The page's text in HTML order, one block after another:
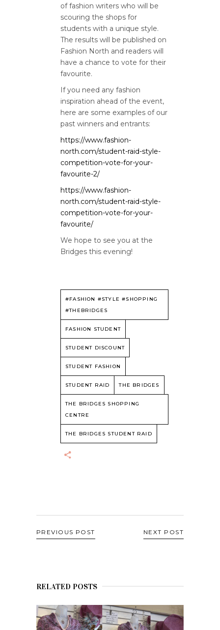
of fashion writers who will be
scouring the shops for
students with a unique style.
The results will be published on
Fashion North and readers will
have a chance to vote for their
favourite.
If you need any fashion
inspiration ahead of the event,
here are some examples of our
past winners and entrants:
https://www.fashion-
north.com/student-raid-style-
competition-vote-for-your-
favourite-2/
https://www.fashion-
north.com/student-raid-style-
competition-vote-for-your-
favourite/
We hope to see you at the
Bridges this evening!
#FASHION #STYLE #SHOPPING
#THEBRIDGES
FASHION STUDENT
STUDENT DISCOUNT
STUDENT FASHION
STUDENT RAID THE BRIDGES
THE BRIDGES SHOPPING
CENTRE
THE BRIDGES STUDENT RAID
PREVIOUS POST NEXT POST
RELATED POSTS